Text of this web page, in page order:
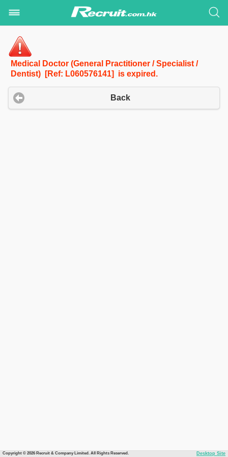
Medical Doctor (General Practitioner / Specialist /
Dentist) [Ref: L060576141] is expired.
Back
Copyright © 2026 Recruit & Company Limited. All Rights Reserved. Desktop Site